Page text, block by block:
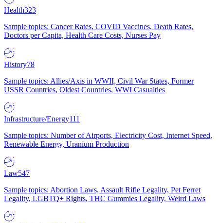
Health323
Sample topics: Cancer Rates, COVID Vaccines, Death Rates,
Doctors per Capita, Health Care Costs, Nurses Pay
History78
Sample topics: Allies/Axis in WWII, Civil War States, Former
USSR Countries, Oldest Countries, WWI Casualties
Infrastructure/Energy111
Sample topics: Number of Airports, Electricity Cost, Internet Speed,
Renewable Energy, Uranium Production
Law547
Sample topics: Abortion Laws, Assault Rifle Legality, Pet Ferret
Legality, LGBTQ+ Rights, THC Gummies Legality, Weird Laws